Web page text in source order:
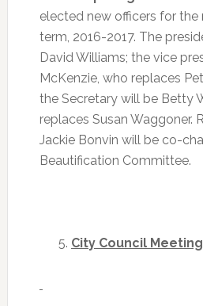
elected new officers for
term, 2016-2017. The
David Williams; the vice
McKenzie, who replaces
the Secretary will be Betty
replaces Susan Waggoner.
Jackie Bonvin will be co-
Beautification Committee.
City Council